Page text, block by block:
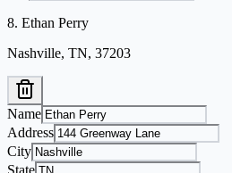
8. Ethan Perry
Nashville, TN, 37203
Name
Address
City
State